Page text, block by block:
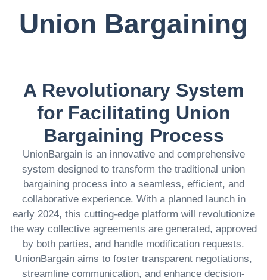
Union Bargaining
A Revolutionary System
for Facilitating Union
Bargaining Process
UnionBargain is an innovative and comprehensive
system designed to transform the traditional union
bargaining process into a seamless, efficient, and
collaborative experience. With a planned launch in
early 2024, this cutting-edge platform will revolutionize
the way collective agreements are generated, approved
by both parties, and handle modification requests.
UnionBargain aims to foster transparent negotiations,
streamline communication, and enhance decision-